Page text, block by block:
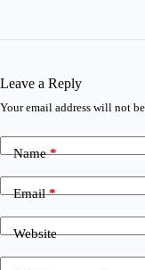
Leave a Reply
Your email address will not
Name*
Email*
Website